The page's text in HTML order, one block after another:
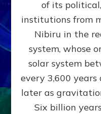
of its
institutions from
Nibiru in the
system, whose
solar system
every 3,600
later as
Six billion